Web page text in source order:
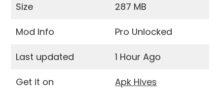
Size 287 MB
Mod Info Pro Unlocked
Last updated 1 Hour Ago
Get it on Apk Hives